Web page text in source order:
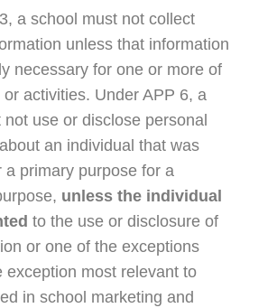
a school must not collect
unless that information
necessary for one or more of
activities. Under APP 6, a
use or disclose personal
an individual that was
a primary purpose for a
unless the individual
to the use or disclosure of
or one of the exceptions
exception most relevant to
in school marketing and